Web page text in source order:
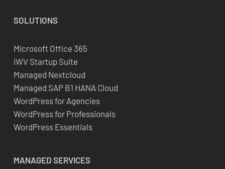
SOLUTIONS
Microsoft Office 365
iWV Startup Suite
Managed Nextcloud
Managed SAP B1 HANA Cloud
WordPress for Agencies
WordPress for Professionals
WordPress Essentials
MANAGED SERVICES